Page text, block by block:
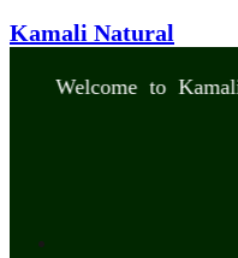
Kamali Natural
Welcome to Kamali